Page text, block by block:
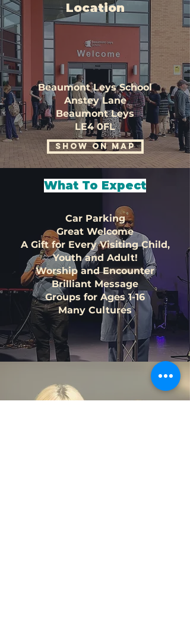
Location
Beaumont Leys School
Anstey Lane
Beaumont Leys
LE4 0FL
SHOW ON MAP
What To Expect
Car Parking
Great Welcome
A Gift for Every Visiting Child,
Youth and Adult!
Worship and Encounter
Brilliant Message
Groups for Ages 1-16
Many Cultures